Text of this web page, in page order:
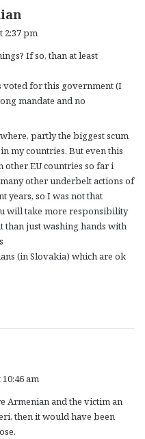
s
2:37 pm
If so, than at least
voted for this government (I
mandate and no
partly the biggest scum
my countries. But even this
other EU countries so far i
other underbelt actions of
years, so I was not that
will take more responsibility
just washing hands with
(in Slovakia) which are ok
am
Armenian and the victim an
then it would have been